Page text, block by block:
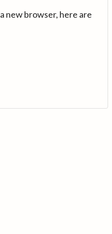
new browser, here are